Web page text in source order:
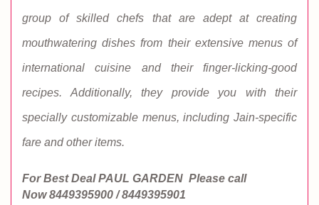
group of skilled chefs that are adept at creating
mouthwatering dishes from their extensive menus of
international cuisine and their finger-licking-good
recipes. Additionally, they provide you with their
specially customizable menus, including Jain-specific
fare and other items.
For Best Deal PAUL GARDEN Please call
Now 8449395900 / 8449395901